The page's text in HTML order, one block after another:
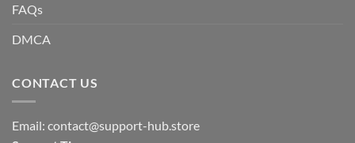
FAQs
DMCA
CONTACT US
Email: contact@support-hub.store